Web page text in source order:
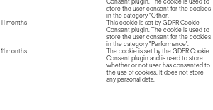
Consent plugin. The cookie is used to
store the user consent for the cookies
in the category "Other.
11 months
This cookie is set by GDPR Cookie
Consent plugin. The cookie is used to
store the user consent for the cookies
in the category "Performance".
11 months
The cookie is set by the GDPR Cookie
Consent plugin and is used to store
whether or not user has consented to
the use of cookies. It does not store
any personal data.